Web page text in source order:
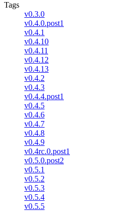
Tags
v0.3.0
v0.4.0.post1
v0.4.1
v0.4.10
v0.4.11
v0.4.12
v0.4.13
v0.4.2
v0.4.3
v0.4.4.post1
v0.4.5
v0.4.6
v0.4.7
v0.4.8
v0.4.9
v0.4rc.0.post1
v0.5.0.post2
v0.5.1
v0.5.2
v0.5.3
v0.5.4
v0.5.5